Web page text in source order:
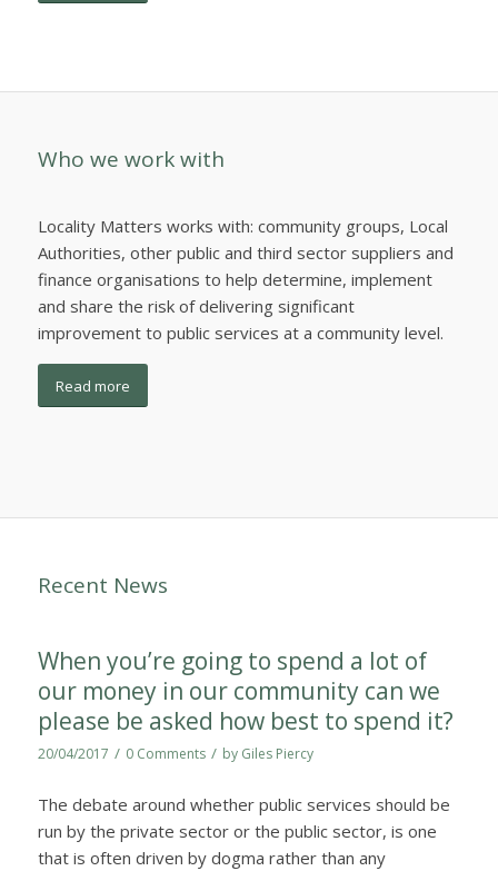
Who we work with
Locality Matters works with: community groups, Local
Authorities, other public and third sector suppliers and
finance organisations to help determine, implement
and share the risk of delivering significant
improvement to public services at a community level.
Read more
Recent News
When you’re going to spend a lot of
our money in our community can we
please be asked how best to spend it?
20/04/2017 / 0 Comments / by Giles Piercy
The debate around whether public services should be
run by the private sector or the public sector, is one
that is often driven by dogma rather than any